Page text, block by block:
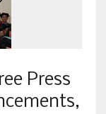
Press